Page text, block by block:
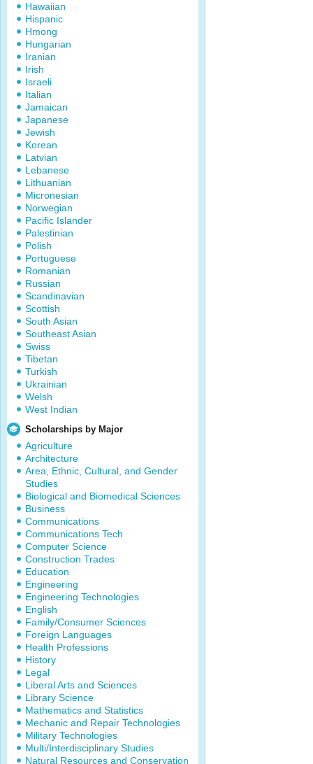
Hawaiian
Hispanic
Hmong
Hungarian
Iranian
Irish
Israeli
Italian
Jamaican
Japanese
Jewish
Korean
Latvian
Lebanese
Lithuanian
Micronesian
Norwegian
Pacific Islander
Palestinian
Polish
Portuguese
Romanian
Russian
Scandinavian
Scottish
South Asian
Southeast Asian
Swiss
Tibetan
Turkish
Ukrainian
Welsh
West Indian
Scholarships by Major
Agriculture
Architecture
Area, Ethnic, Cultural, and Gender
Studies
Biological and Biomedical Sciences
Business
Communications
Communications Tech
Computer Science
Construction Trades
Education
Engineering
Engineering Technologies
English
Family/Consumer Sciences
Foreign Languages
Health Professions
History
Legal
Liberal Arts and Sciences
Library Science
Mathematics and Statistics
Mechanic and Repair Technologies
Military Technologies
Multi/Interdisciplinary Studies
Natural Resources and Conservation